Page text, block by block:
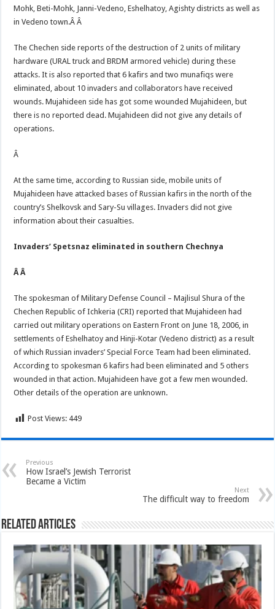
Mohk, Beti-Mohk, Janni-Vedeno, Eshelhatoy, Agishty districts as well as
in Vedeno town.ÂÂ
The Chechen side reports of the destruction of 2 units of military
hardware (URAL truck and BRDM armored vehicle) during these
attacks. It is also reported that 6 kafirs and two munafiqs were
eliminated, about 10 invaders and collaborators have received
wounds. Mujahideen side has got some wounded Mujahideen, but
there is no reported dead. Mujahideen did not give any details of
operations.
Â
At the same time, according to Russian side, mobile units of
Mujahideen have attacked bases of Russian kafirs in the north of the
country’s Shelkovsk and Sary-Su villages. Invaders did not give
information about their casualties.
Invaders’ Spetsnaz eliminated in southern Chechnya
Â Â
The spokesman of Military Defense Council – Majlisul Shura of the
Chechen Republic of Ichkeria (CRI) reported that Mujahideen had
carried out military operations on Eastern Front on June 18, 2006, in
settlements of Eshelhatoy and Hinji-Kotar (Vedeno district) as a result
of which Russian invaders’ Special Force Team had been eliminated.
According to spokesman 6 kafirs had been eliminated and 5 others
wounded in that action. Mujahideen have got a few men wounded.
Other details of the operation are unknown.
Post Views: 449
Previous
How Israel’s Jewish Terrorist
Became a Victim
Next
The difficult way to freedom
Related Articles